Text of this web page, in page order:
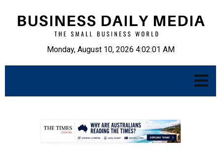
Monday, August 10, 2026 4:02:02 AM